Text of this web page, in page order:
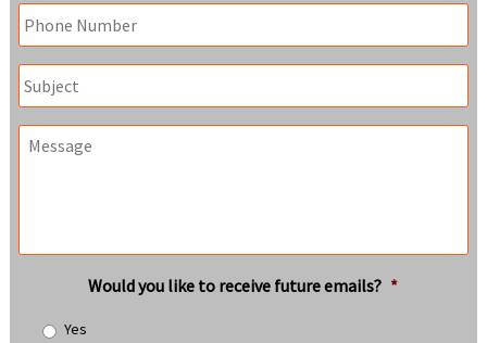
Phone
Subject
Message
Would you like to receive future emails? *
Yes